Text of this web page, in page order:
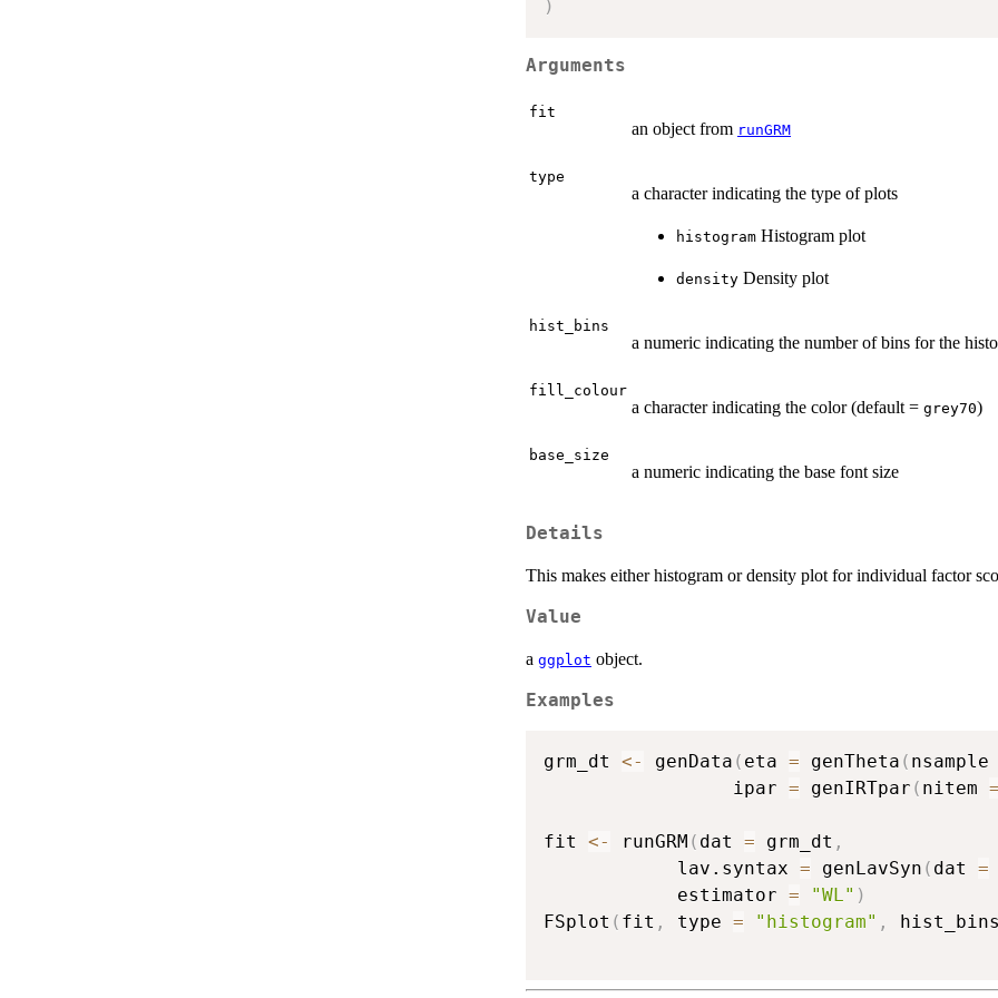
)
Arguments
fit
an object from runGRM
type
a character indicating the type of plots
histogram Histogram plot
density Density plot
hist_bins
a numeric indicating the number of bins for the
fill_colour
a character indicating the color (default = grey70)
base_size
a numeric indicating the base font size
Details
This makes either histogram or density plot for individual factor
Value
a ggplot object.
Examples
grm_dt <- genData ( eta = genTheta ( nsample
                 ipar
= genIRTpar ( nitem =
fit <- runGRM ( dat = grm_dt ,
            lav.syntax
= genLavSyn ( dat =
            estimator
= "WL" )
FSplot ( fit , type = "histogram" ,